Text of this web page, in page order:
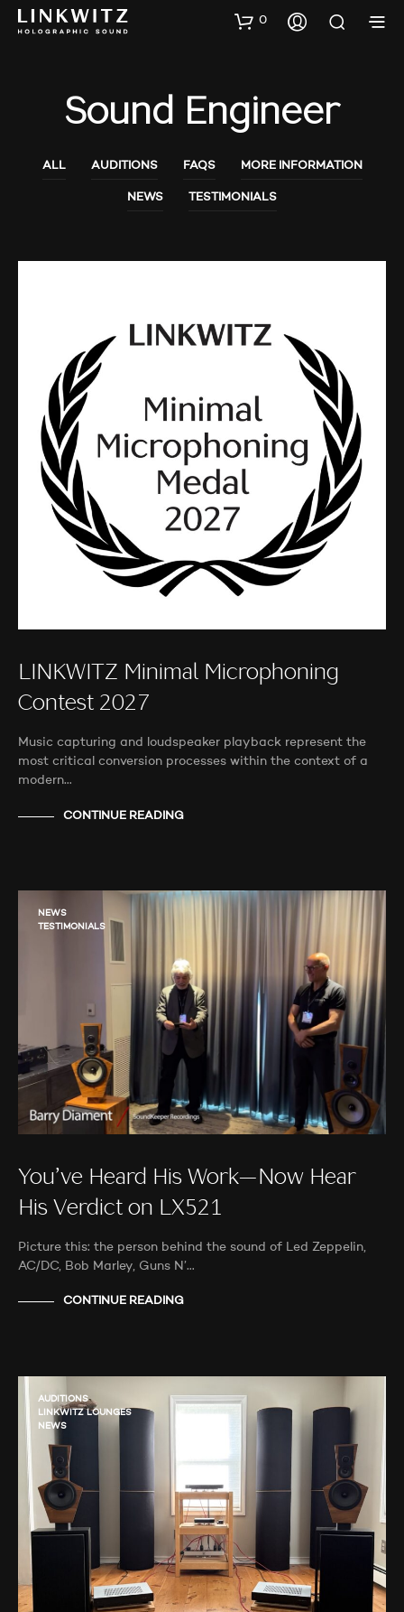
0
Sound Engineer
ALL AUDITIONS FAQS MORE INFORMATION
NEWS TESTIMONIALS
LINKWITZ Minimal Microphoning
Contest 2027
Music capturing and loudspeaker playback represent the
most critical conversion processes within the context of a
modern…
CONTINUE READING
NEWS
TESTIMONIALS
You’ve Heard His Work—Now Hear
His Verdict on LX521
Picture this: the person behind the sound of Led Zeppelin,
AC/DC, Bob Marley, Guns N’…
CONTINUE READING
AUDITIONS
LINKWITZ LOUNGES
NEWS